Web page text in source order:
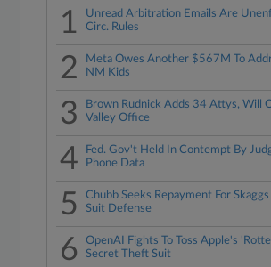
1
Unread Arbitration Emails Are
Circ. Rules
2
Meta Owes Another $567M To
NM Kids
3
Brown Rudnick Adds 34 Attys, Will
Valley Office
4
Fed. Gov't Held In Contempt By
Phone Data
5
Chubb Seeks Repayment For
Suit Defense
6
OpenAI Fights To Toss Apple's
Secret Theft Suit